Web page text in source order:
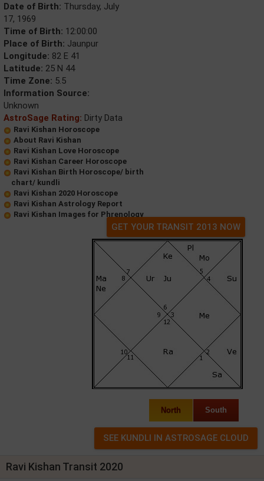
Date of Birth: Thursday, July
17, 1969
Time of Birth: 12:00:00
Place of Birth: Jaunpur
Longitude: 82 E 41
Latitude: 25 N 44
Time Zone: 5.5
Information Source:
Unknown
AstroSage Rating: Dirty Data
Ravi Kishan Horoscope
About Ravi Kishan
Ravi Kishan Love Horoscope
Ravi Kishan Career Horoscope
Ravi Kishan Birth Horoscope/ birth
chart/ kundli
Ravi Kishan 2020 Horoscope
Ravi Kishan Astrology Report
Ravi Kishan Images for Phrenology
GET YOUR TRANSIT 2013 NOW
North South
Ravi Kishan Transit 2020